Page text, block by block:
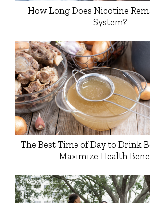
How Long Does Nicotine
System?
The Best Time of Day to Drink
Maximize Health